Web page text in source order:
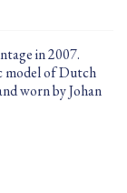
in 2007.
model of Dutch
worn by Johan